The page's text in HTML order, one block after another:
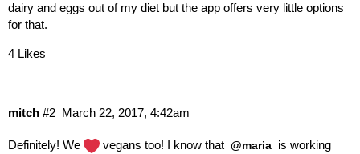
dairy and eggs out of my diet but the app offers very little options
for that.
4 Likes
mitch March 22, 2017, 4:42am
#2
Definitely! We vegans too! I know that @maria is working